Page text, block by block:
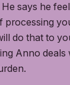
says he
processing
do that to
Anno deals